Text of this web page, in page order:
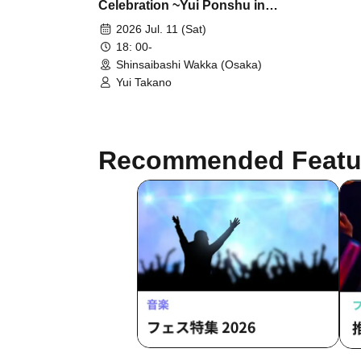
Celebration ~Yui Ponshu in
Osaka~
2026 Jul. 11 (Sat)
18: 00-
Shinsaibashi Wakka (Osaka)
Yui Takano
Recommended